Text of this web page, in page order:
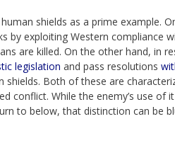
shields as a prime example.
by exploiting Western compliance
are killed. On the other hand, in
legislation and pass resolutions
Both of these are
conflict. While the enemy’s use of
to below, that distinction can be